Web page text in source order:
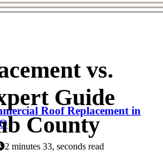
Roof Replacement in
2 minutes 33, seconds read
vs.
Guide
County